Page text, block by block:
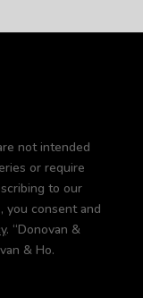
not intended
or require
to our
you consent and
. “Donovan &
& Ho.